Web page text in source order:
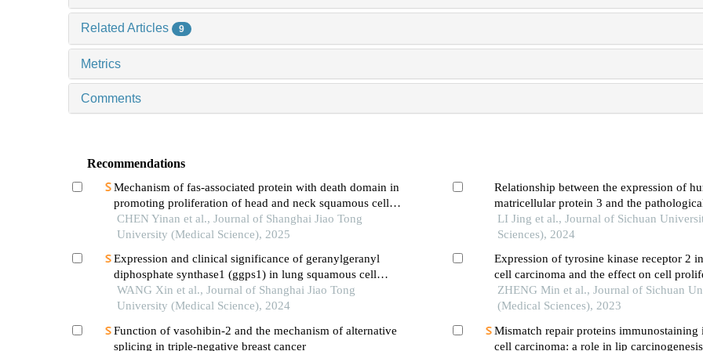
Related Articles 9
Metrics
Comments
Recommendations
Mechanism of fas-associated protein with death domain in
promoting proliferation of head and neck squamous cell
carcinoma cells
CHEN Yinan et al., Journal of Shanghai Jiao Tong
University (Medical Science), 2025
Expression and clinical significance of geranylgeranyl
diphosphate synthase1 (ggps1) in lung squamous cell
carcinoma
WANG Xin et al., Journal of Shanghai Jiao Tong
University (Medical Science), 2024
Function of vasohibin-2 and the mechanism of alternative
splicing in triple-negative breast cancer
Relationship between the expression of
matricellular protein 3 and the
resistance, and prognosis of gastric
immunohistochemical method
LI Jing et al., Journal of Sichuan
Sciences), 2024
Expression of tyrosine kinase receptor 2
cell carcinoma and the effect on cell
migration and epithelial-mesenchymal
ZHENG Min et al., Journal of Sichuan
(Medical Sciences), 2023
Mismatch repair proteins immunostaining
cell carcinoma: a role in lip